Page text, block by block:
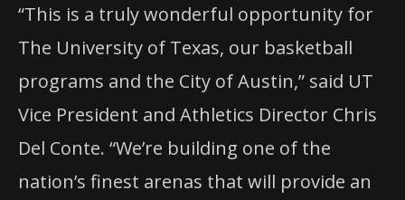
“This is a truly wonderful opportunity for
The University of Texas, our basketball
programs and the City of Austin,” said UT
Vice President and Athletics Director Chris
Del Conte. “We’re building one of the
nation’s finest arenas that will provide an